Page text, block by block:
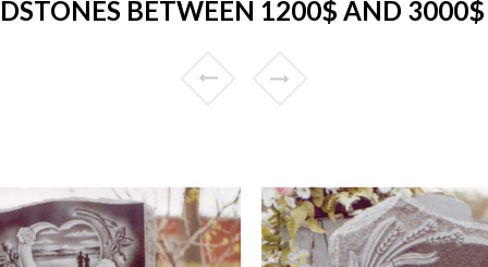
BETWEEN 1200$ AND 3000$